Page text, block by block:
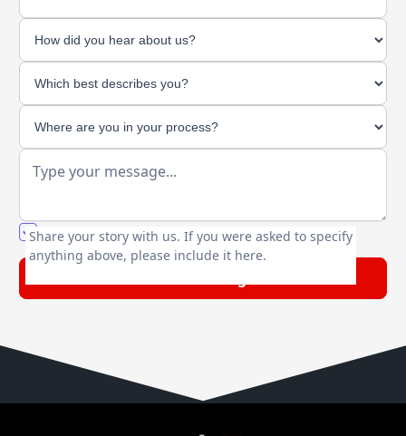
Share your story with us. If you were asked to specify
anything above, please include it here.
You agree to our friendlyprivacy policy.